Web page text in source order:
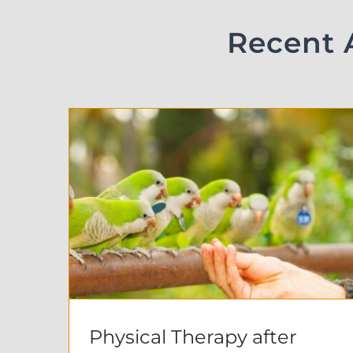
Recent
Physical Therapy after